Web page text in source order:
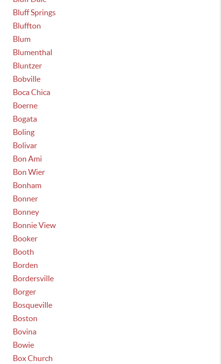
Bluff Springs
Bluffton
Blum
Blumenthal
Bluntzer
Bobville
Boca Chica
Boerne
Bogata
Boling
Bolivar
Bon Ami
Bon Wier
Bonham
Bonner
Bonney
Bonnie View
Booker
Booth
Borden
Bordersville
Borger
Bosqueville
Boston
Bovina
Bowie
Box Church